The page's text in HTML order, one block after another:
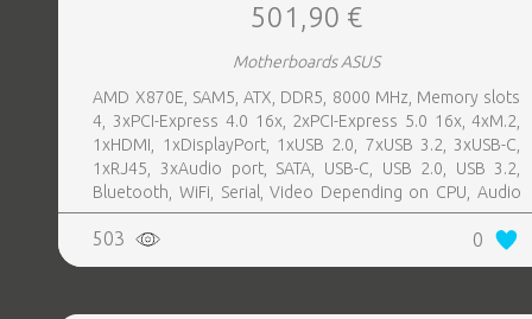
501,90 €
Motherboards ASUS
AMD X870E, SAM5, ATX, DDR5, 8000 MHz, Memory slots
4, 3xPCI-Express 4.0 16x, 2xPCI-Express 5.0 16x, 4xM.2,
1xHDMI, 1xDisplayPort, 1xUSB 2.0, 7xUSB 3.2, 3xUSB-C,
1xRJ45, 3xAudio port, SATA, USB-C, USB 2.0, USB 3.2,
Bluetooth, WiFi, Serial, Video Depending on CPU, Audio
Realtek ALC1220P, LAN 2.5 Gigabit
503 0